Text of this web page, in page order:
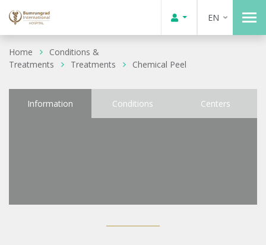
EN
Home
Conditions &
Treatments
Treatments Chemical Peel
Information Conditions Centers